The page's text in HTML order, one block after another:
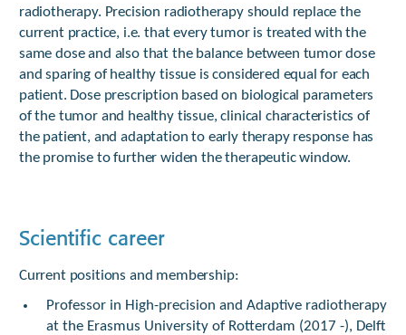
radiotherapy. Precision radiotherapy should replace the
current practice, i.e. that every tumor is treated with the
same dose and also that the balance between tumor dose
and sparing of healthy tissue is considered equal for each
patient. Dose prescription based on biological parameters
of the tumor and healthy tissue, clinical characteristics of
the patient, and adaptation to early therapy response has
the promise to further widen the therapeutic window.
Scientific career
Current positions and membership:
Professor in High-precision and Adaptive radiotherapy
at the Erasmus University of Rotterdam (2017 -), Delft